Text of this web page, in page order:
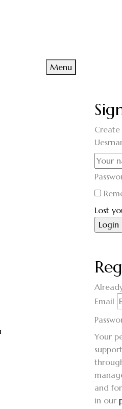
Menu
Lost
Email
Your
and
in our